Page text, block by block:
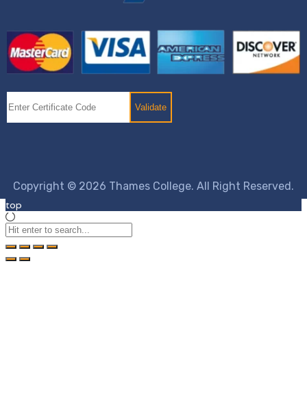
Copyright © 2026 Thames College. All Right Reserved.
top